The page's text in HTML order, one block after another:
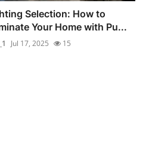
Selection: How to
Your Home with Pu...
Jul 17, 2025 15